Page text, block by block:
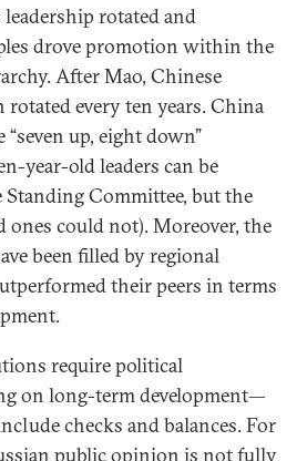
rotated and
drove promotion within the
After Mao, Chinese
rotated every ten years. China
up, eight down”
year-old leaders can be
Committee, but the
could not). Moreover, the
been filled by regional
their peers in terms
require political
on long-term development—
checks and balances. For
public opinion is not fully